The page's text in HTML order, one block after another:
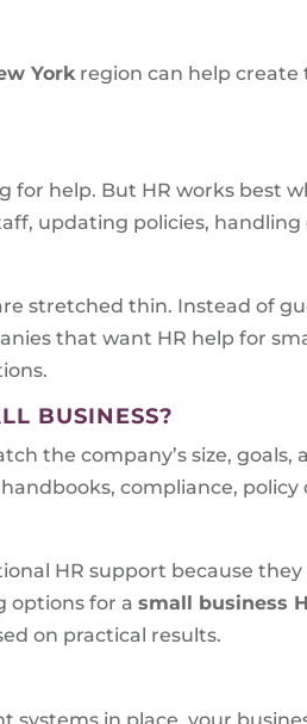
Yorkregion can help create
for help. But HR works best
updating policies,
stretched thin. Instead of
that want HR help for
BUSINESS?
the company’s size, goals,
compliance,
HR support because
options for asmall business
on practical results.